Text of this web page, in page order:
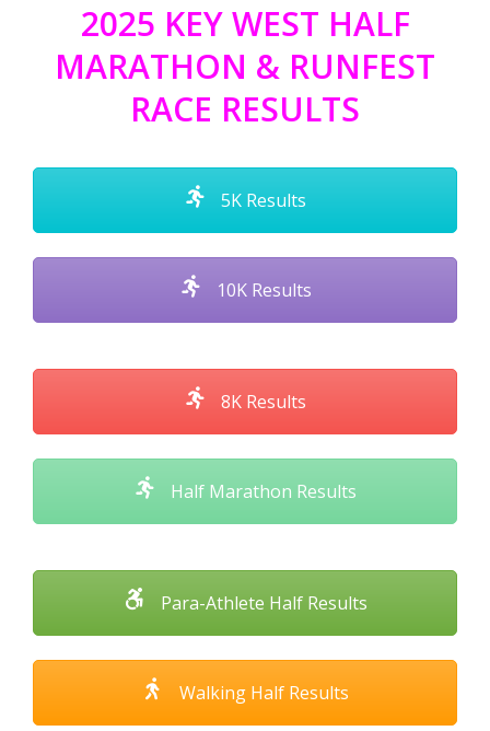
2025 KEY WEST HALF
MARATHON & RUNFEST
RACE RESULTS
5K Results
10K Results
8K Results
Half Marathon Results
Para-Athlete Half Results
Walking Half Results